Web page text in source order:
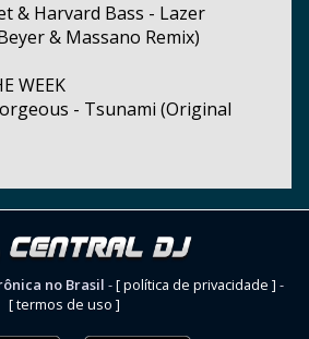
& Harvard Bass - Lazer
& Massano Remix)
WEEK
- Tsunami (Original
no Brasil -[ política de privacidade ] -
[ termos de uso ]